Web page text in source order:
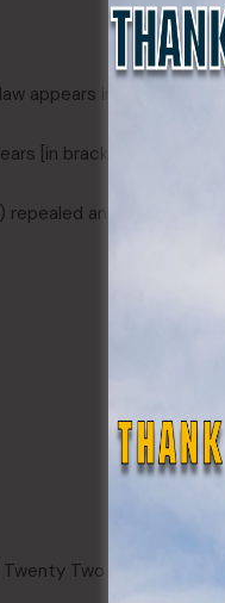
appears in
[ in brackets and
and reenacted
Two